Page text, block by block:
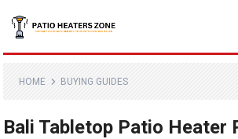
HOME BUYING GUIDES
Bali Tabletop Patio Heater